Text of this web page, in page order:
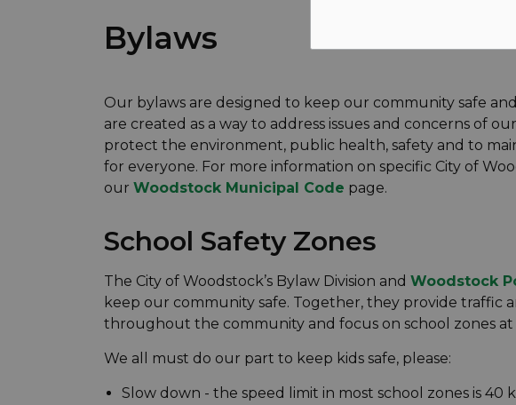
Bylaws
Our bylaws are designed to keep our community safe
are created as a way to address issues and concerns of
protect the environment, public health, safety and to
for everyone. For more information on specific City of
our Woodstock Municipal Code page.
School Safety Zones
The City of Woodstock’s Bylaw Division and Woodstock
keep our community safe. Together, they provide traffic
throughout the community and focus on school zones at
We all must do our part to keep kids safe, please:
Slow down - the speed limit in most school zones is 40